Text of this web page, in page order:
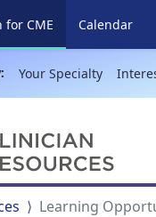
for CME (current)
Calendar
Your Specialty
Learning